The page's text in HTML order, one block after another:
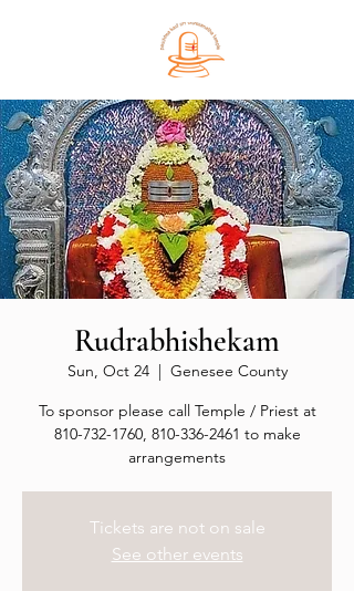
Rudrabhishekam
Sun, Oct 24
  |
Genesee County
To sponsor please call Temple / Priest at
810-732-1760, 810-336-2461 to make
arrangements
Tickets are not on sale
See other events